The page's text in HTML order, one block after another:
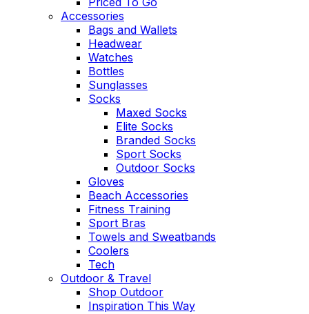
Accessories
Bags and Wallets
Headwear
Watches
Bottles
Sunglasses
Socks
Maxed Socks
Elite Socks
Branded Socks
Sport Socks
Outdoor Socks
Gloves
Beach Accessories
Fitness Training
Sport Bras
Towels and Sweatbands
Coolers
Tech
Outdoor & Travel
Shop Outdoor
Inspiration This Way